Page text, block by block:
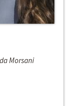
Morsani